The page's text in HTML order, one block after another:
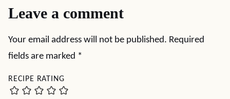
Leave a comment
Your email address will not be published. Required
fields are marked *
RECIPE RATING